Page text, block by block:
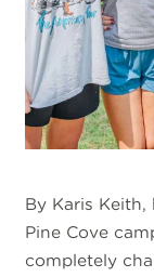
By Karis
Pine Cove
completely